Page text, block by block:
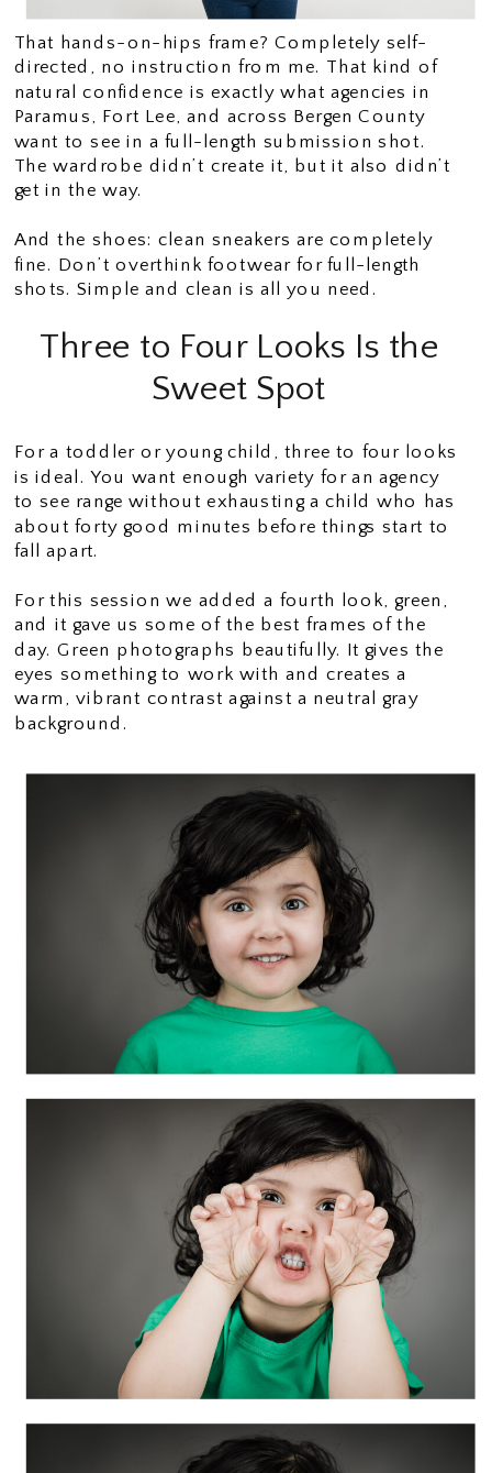
That hands-on-hips frame? Completely self-
directed, no instruction from me. That kind of
natural confidence is exactly what agencies in
Paramus, Fort Lee, and across Bergen County
want to see in a full-length submission shot.
The wardrobe didn’t create it, but it also didn’t
get in the way.
And the shoes: clean sneakers are completely
fine. Don’t overthink footwear for full-length
shots. Simple and clean is all you need.
Three to Four Looks Is the
Sweet Spot
For a toddler or young child, three to four looks
is ideal. You want enough variety for an agency
to see range without exhausting a child who has
about forty good minutes before things start to
fall apart.
For this session we added a fourth look, green,
and it gave us some of the best frames of the
day. Green photographs beautifully. It gives the
eyes something to work with and creates a
warm, vibrant contrast against a neutral gray
background.